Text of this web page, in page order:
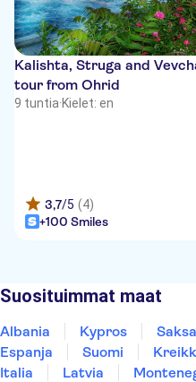
Kalishta, Struga and
tour from Ohrid
9 tuntia·Kielet: en
3,7/5 (4)
+100 Smiles
Suosituimmat maat
Albania Kypros Saksa
Espanja
Suomi
Italia
Latvia